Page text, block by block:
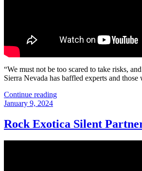
“We must not be too scared to take risks,
Sierra Nevada has baffled experts and
Continue reading“Missing
Greene”
Posted
January 9, 2024
Rock Exotica Silent